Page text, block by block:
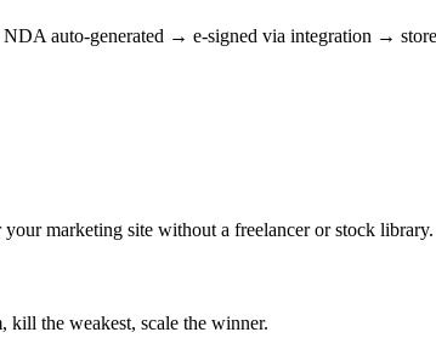
auto-generated → e-signed via integration →
marketing site without a freelancer or stock library.
kill the weakest, scale the winner.